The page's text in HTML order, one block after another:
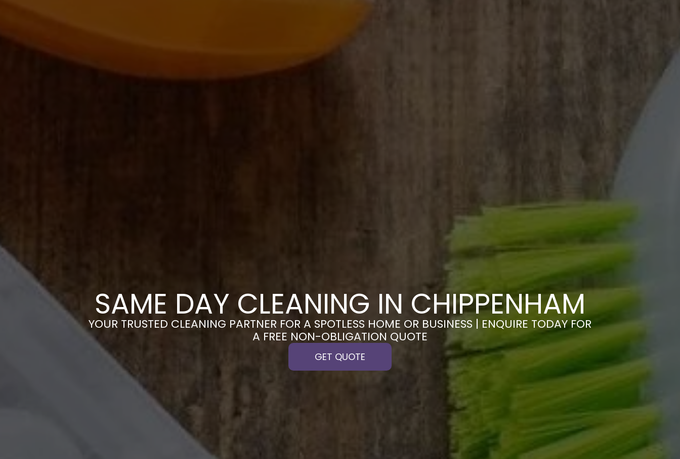
SAME DAY CLEANING IN CHIPPENHAM
YOUR TRUSTED CLEANING PARTNER FOR A SPOTLESS HOME OR BUSINESS | ENQUIRE TODAY FOR
A FREE NON-OBLIGATION QUOTE
GET QUOTE